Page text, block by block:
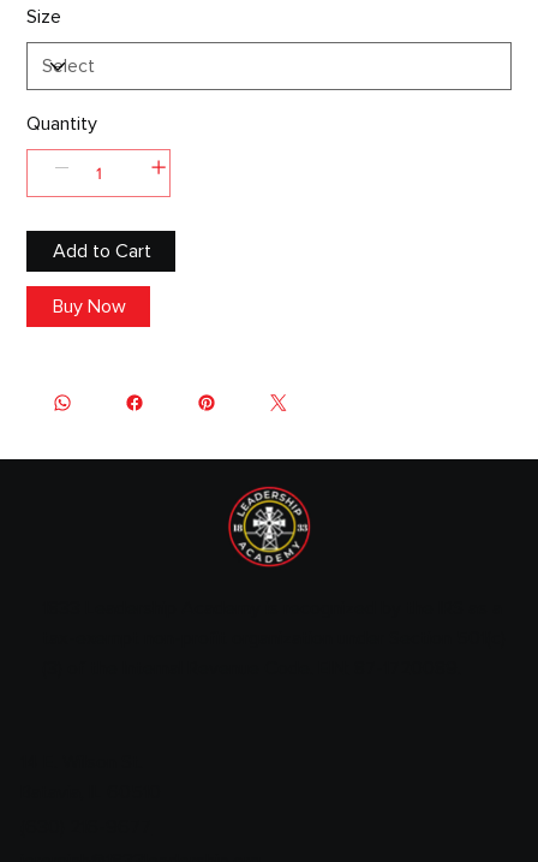
Size
Quantity
Add to Cart
Buy Now